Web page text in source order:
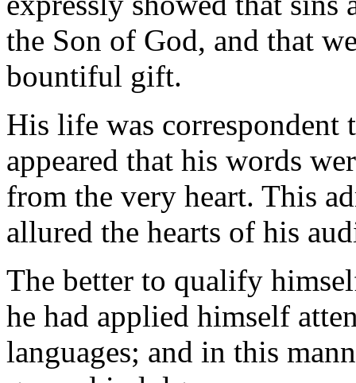
the Son of God, and that
bountiful gift.
His life was
appeared that his words
from the very heart. This
allured the hearts of his
The better to qualify
he had applied himself
languages; and in this